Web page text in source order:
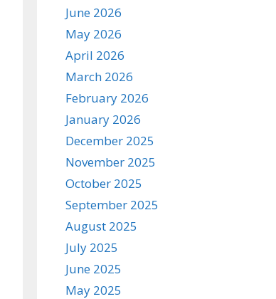
June 2026
May 2026
April 2026
March 2026
February 2026
January 2026
December 2025
November 2025
October 2025
September 2025
August 2025
July 2025
June 2025
May 2025